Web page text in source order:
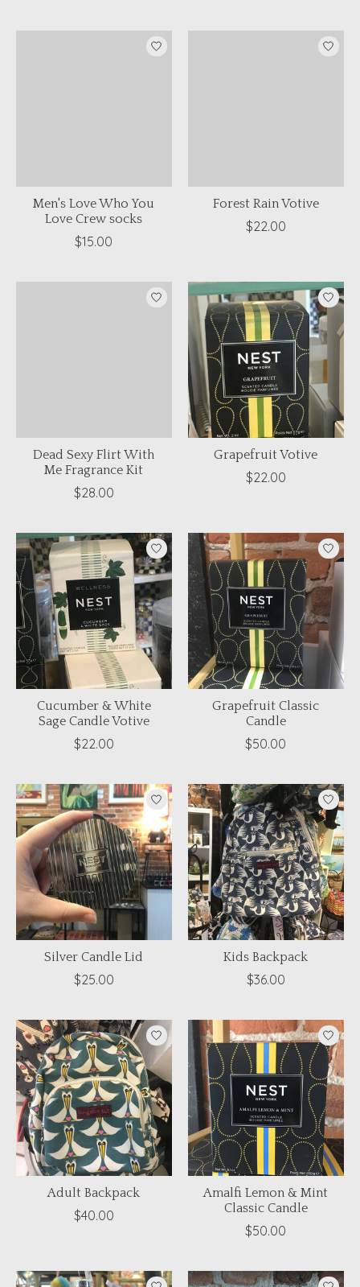
Men's Love Who You
Love Crew socks
$15.00
Forest Rain Votive
$22.00
Dead Sexy Flirt With
Me Fragrance Kit
$28.00
Grapefruit Votive
$22.00
Cucumber & White
Sage Candle Votive
$22.00
Grapefruit Classic
Candle
$50.00
Silver Candle Lid
$25.00
Kids Backpack
$36.00
Adult Backpack
$40.00
Amalfi Lemon & Mint
Classic Candle
$50.00